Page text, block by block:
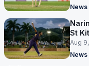
News
St
Aug
News